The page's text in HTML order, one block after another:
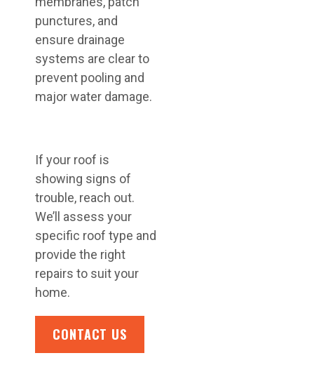
punctures, and
ensure drainage
systems are clear to
prevent pooling and
major water damage.
If your roof is
showing signs of
trouble, reach out.
We’ll assess your
specific roof type and
provide the right
repairs to suit your
home.
CONTACT US